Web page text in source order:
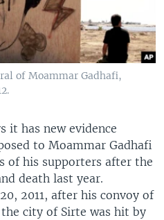
of Moammar Gadhafi,
it has new evidence
to Moammar Gadhafi
of his supporters after the
death last year.
2011, after his convoy of
city of Sirte was hit by